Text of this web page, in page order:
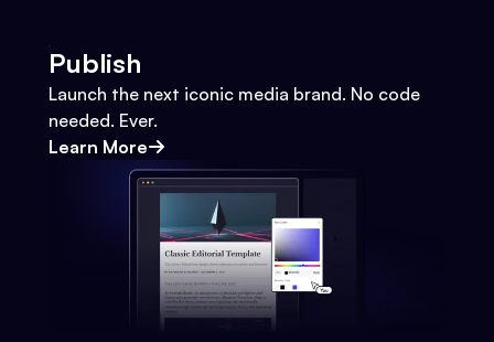
Publish
Launch the next iconic media brand. No code
needed. Ever.
Learn More